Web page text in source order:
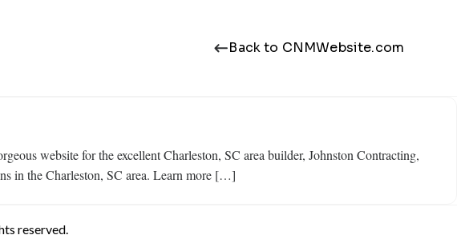
Back to CNMWebsite.com
website for the excellent Charleston, SC area builder, Johnston Contracting,
in the Charleston, SC area. Learn more […]
reserved.